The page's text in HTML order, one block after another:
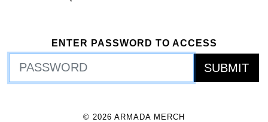
ENTER PASSWORD TO ACCESS
© 2026 ARMADA MERCH